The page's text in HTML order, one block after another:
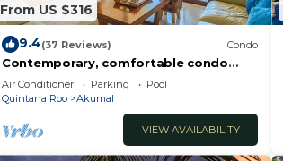
From US $316
9.4(37 Reviews) Condo
Contemporary, comfortable condo
with ocean views! Pool access, AC and
WiFi!
Air Conditioner Parking
Pool
Quintana Roo
Akumal
VIEW AVAILABILITY